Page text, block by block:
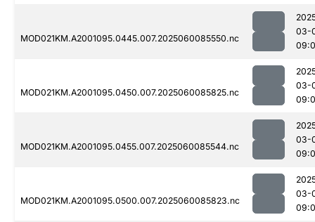
MOD021KM.A2001095.0445.007.2025060085550.nc
03-
MOD021KM.A2001095.0450.007.2025060085825.nc
03-
MOD021KM.A2001095.0455.007.2025060085544.nc
03-
MOD021KM.A2001095.0500.007.2025060085823.nc
03-